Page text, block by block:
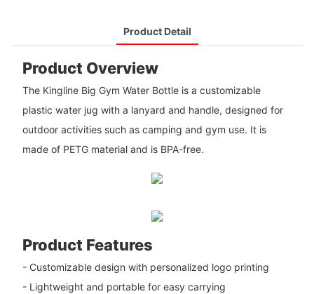
Product Detail
Product Overview
The Kingline Big Gym Water Bottle is a customizable
plastic water jug with a lanyard and handle, designed for
outdoor activities such as camping and gym use. It is
made of PETG material and is BPA-free.
Product Features
- Customizable design with personalized logo printing
- Lightweight and portable for easy carrying